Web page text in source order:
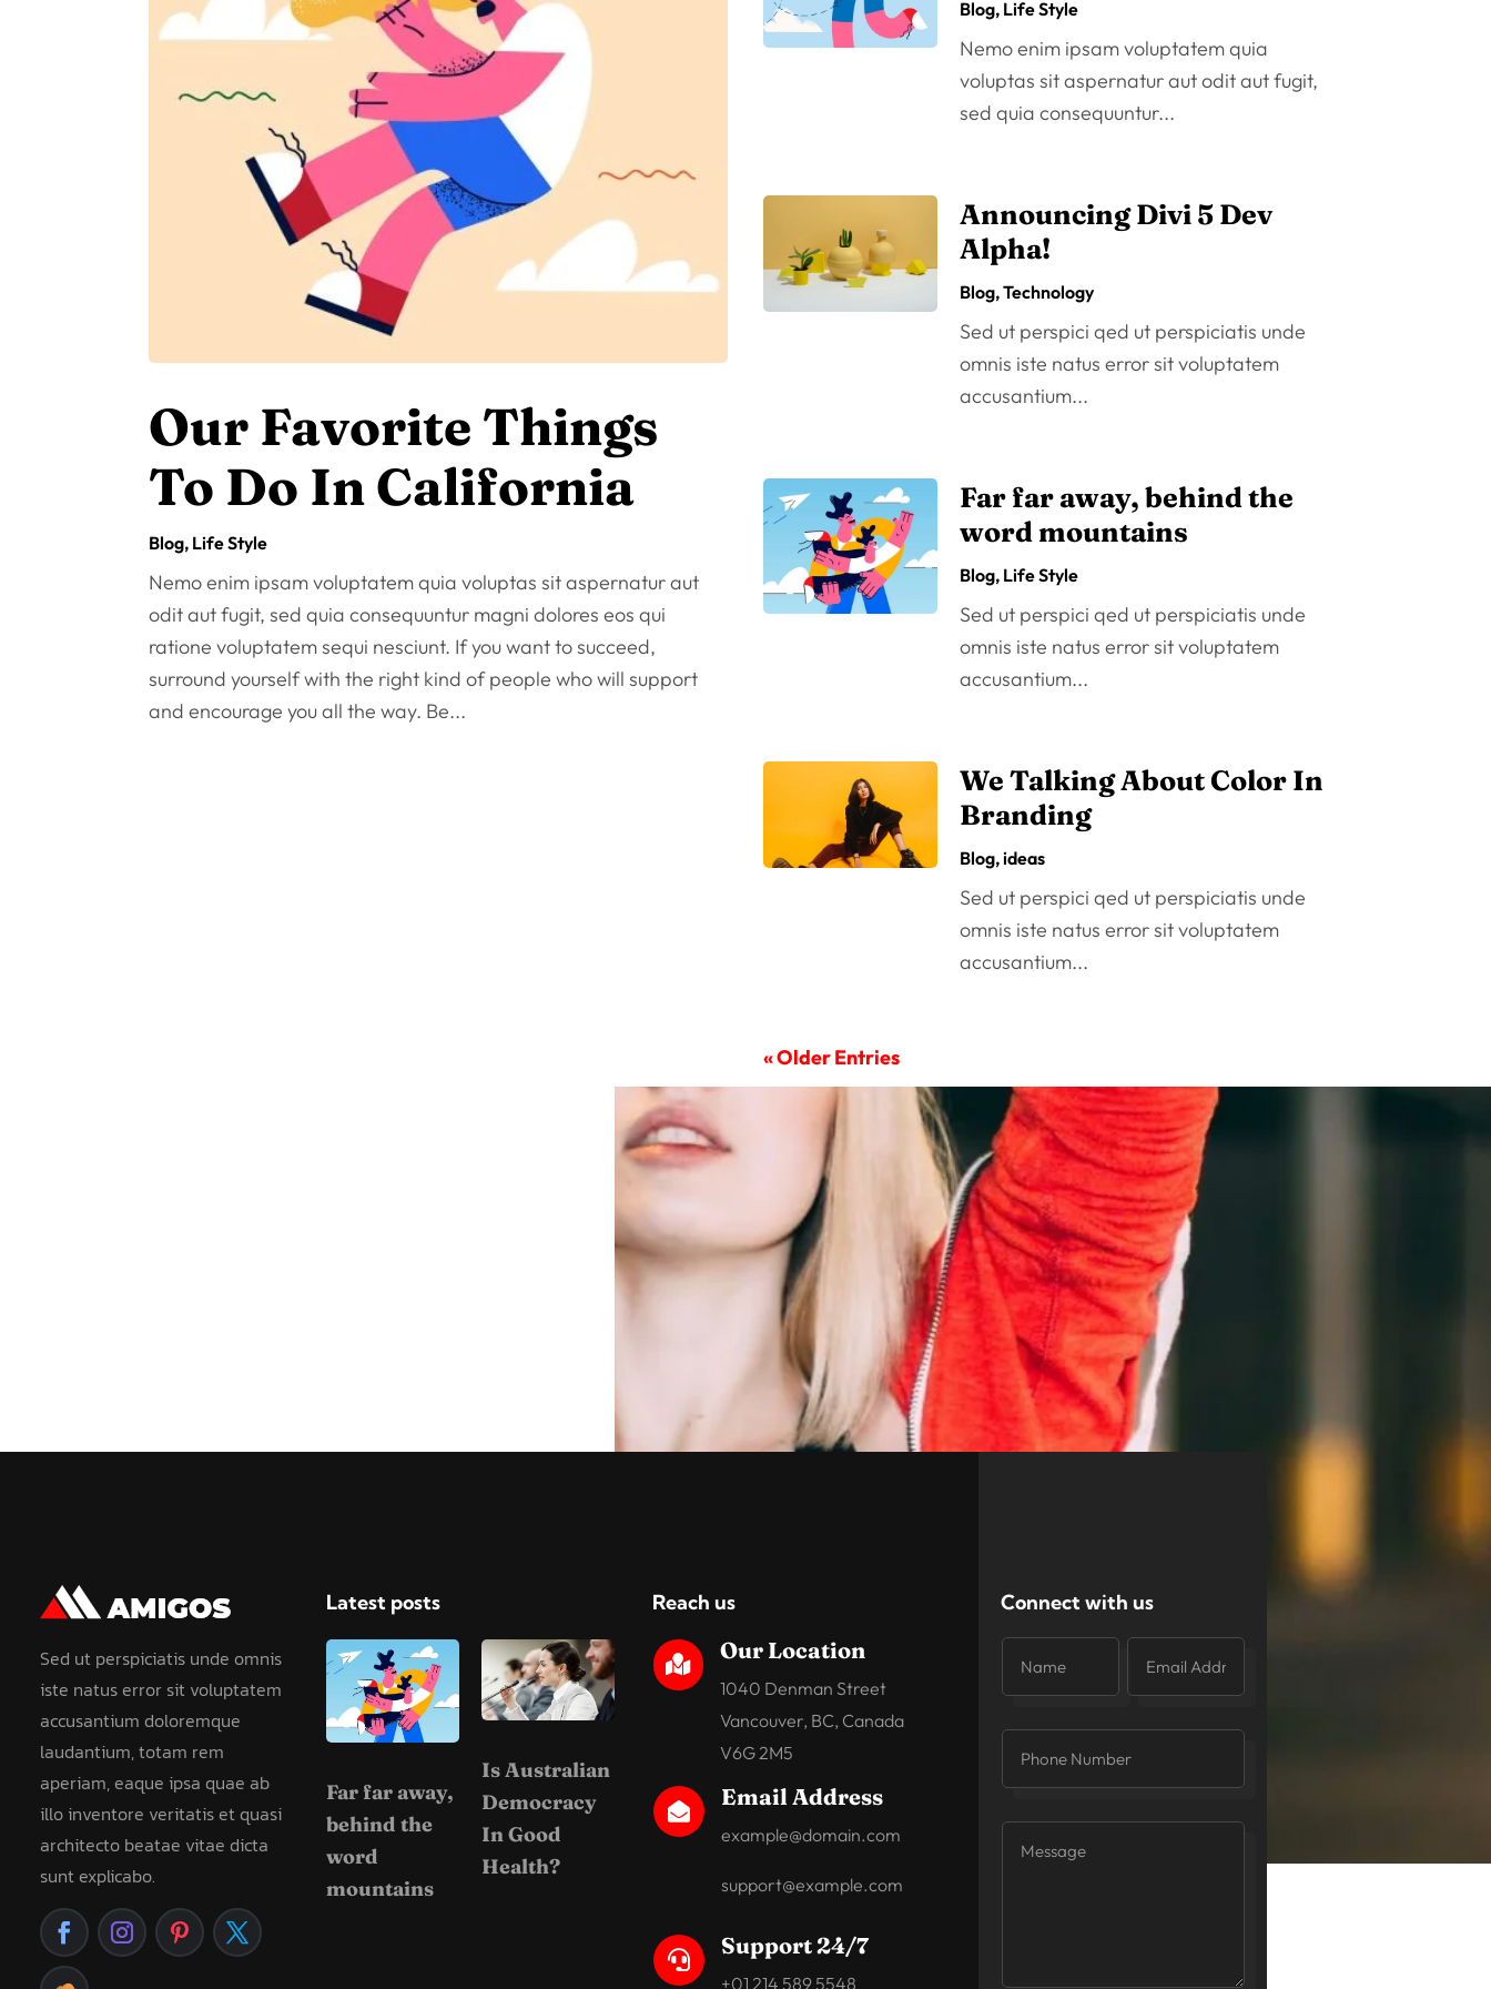
Our Favorite Things
To Do In California
Blog, Life Style
Nemo enim ipsam voluptatem quia voluptas sit aspernatur aut
odit aut fugit, sed quia consequuntur magni dolores eos qui
ratione voluptatem sequi nesciunt. If you want to succeed,
surround yourself with the right kind of people who will support
and encourage you all the way. Be...
Blog, Life Style
Nemo enim ipsam voluptatem quia
voluptas sit aspernatur aut odit aut fugit,
sed quia consequuntur...
Announcing Divi 5 Dev
Alpha!
Blog,Technology
Sed ut perspici qed ut perspiciatis unde
omnis iste natus error sit voluptatem
accusantium...
Far far away, behind the
word mountains
Blog, Life Style
Sed ut perspici qed ut perspiciatis unde
omnis iste natus error sit voluptatem
accusantium...
We Talking About Color In
Branding
Blog,ideas
Sed ut perspici qed ut perspiciatis unde
omnis iste natus error sit voluptatem
accusantium...
« Older Entries
Sed ut perspiciatis unde omnis
iste natus error sit voluptatem
accusantium doloremque
laudantium, totam rem
aperiam, eaque ipsa quae ab
illo inventore veritatis et quasi
architecto beatae vitae dicta
sunt explicabo.
Latest posts
Far far away,
behind the
word
mountains
Is Australian
Democracy
In Good
Health?
Reach us

Our Location
1040 Denman Street
Vancouver, BC, Canada
V6G 2M5

Email Address
example@domain.com
support@example.com

Support 24/7
+01 214 589 5548
Connect with us